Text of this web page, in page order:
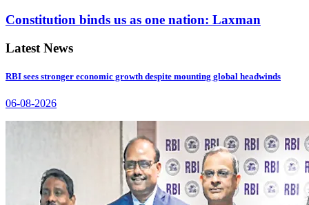
Constitution binds us as one nation: Laxman
Latest News
RBI sees stronger economic growth despite mounting global headwinds
06-08-2026